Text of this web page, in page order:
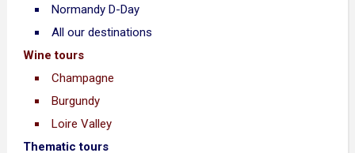
Normandy D-Day
All our destinations
Wine tours
Champagne
Burgundy
Loire Valley
Thematic tours